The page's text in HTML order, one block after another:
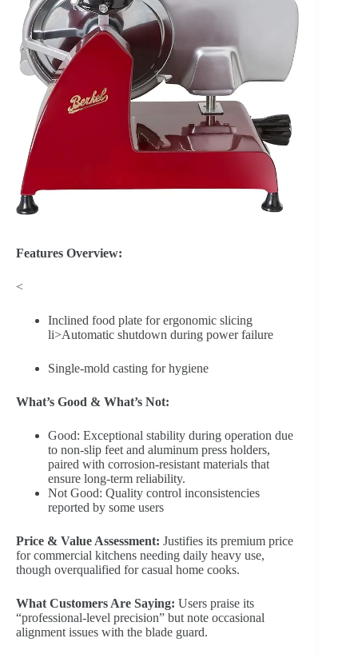
Features Overview:
<
Inclined food plate for ergonomic slicing
li>Automatic shutdown during power failure
Single-mold casting for hygiene
What’s Good & What’s Not:
Good: Exceptional stability during operation due
to non-slip feet and aluminum press holders,
paired with corrosion-resistant materials that
ensure long-term reliability.
Not Good: Quality control inconsistencies
reported by some users
Price & Value Assessment: Justifies its premium price
for commercial kitchens needing daily heavy use,
though overqualified for casual home cooks.
What Customers Are Saying: Users praise its
“professional-level precision” but note occasional
alignment issues with the blade guard.